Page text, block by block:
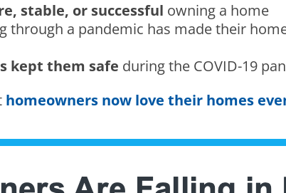
stable, or successful owning a home
through a pandemic has made their
kept them safe during the COVID-19
homeowners now love their homes